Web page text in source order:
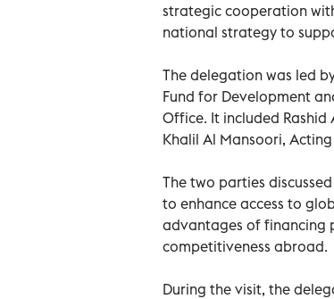
strategic cooperation
national strategy to
The delegation was led
Fund for Development
Office. It included Rashid
Khalil Al Mansoori,
The two parties
to enhance access to
advantages of financing
competitiveness abroad.
During the visit, the